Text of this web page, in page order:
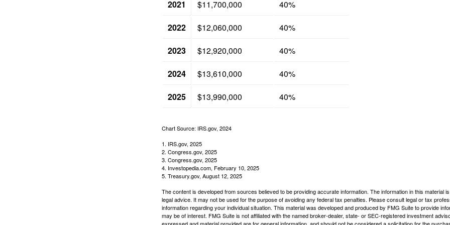
2021 $11,700,000
40%
2022
$12,060,000
40%
2023
$12,920,000
40%
2024
$13,610,000
40%
2025
$13,990,000 40%
Chart Source: IRS.gov, 2024
1. IRS.gov, 2025
2. Congress.gov, 2025
3. Congress.gov, 2025
4. Investopedia.com, February 10, 2025
5. Treasury.gov, August 12, 2025
The content is developed from sources believed to be providing accurate information. The information in this material
legal advice. It may not be used for the purpose of avoiding any federal tax penalties. Please consult legal or tax
information regarding your individual situation. This material was developed and produced by FMG Suite to provide
may be of interest. FMG Suite is not affiliated with the named broker-dealer, state- or SEC-registered investment
expressed and material provided are for general information, and should not be considered a solicitation for the